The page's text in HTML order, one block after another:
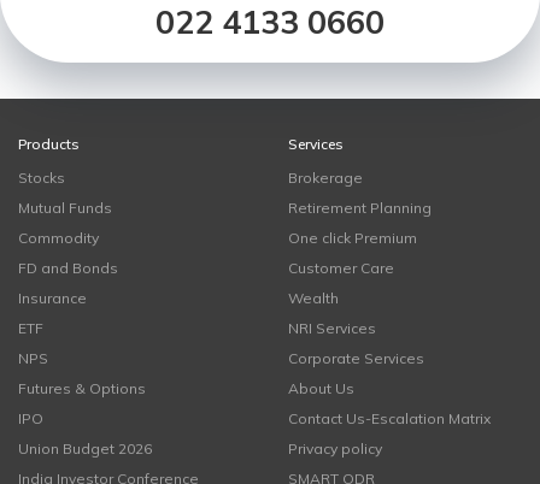
022 4133 0660
Products
Stocks
Mutual Funds
Commodity
FD and Bonds
Insurance
ETF
NPS
Futures & Options
IPO
Union Budget 2026
India Investor Conference
Services
Brokerage
Retirement Planning
One click Premium
Customer Care
Wealth
NRI Services
Corporate Services
About Us
Contact Us-Escalation Matrix
Privacy policy
SMART ODR